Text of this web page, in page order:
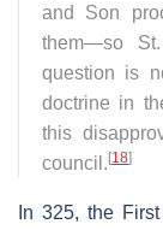
and Son
them—so
question is
doctrine in
this
council. [18]
In 325, the